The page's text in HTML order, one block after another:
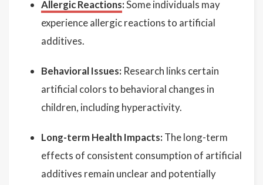
Allergic Reactions:Some individuals may
experience allergic reactions to artificial
additives.
Behavioral Issues: Research links certain
artificial colors to behavioral changes in
children, including hyperactivity.
Long-term Health Impacts: The long-term
effects of consistent consumption of artificial
additives remain unclear and potentially